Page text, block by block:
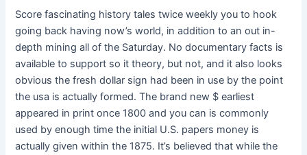
Score fascinating history tales twice weekly you to hook
going back having now’s world, in addition to an out in-
depth mining all of the Saturday. No documentary facts is
available to support so it theory, but not, and it also looks
obvious the fresh dollar sign had been in use by the point
the usa is actually formed. The brand new $ earliest
appeared in print once 1800 and you can is commonly
used by enough time the initial U.S. papers money is
actually given within the 1875. It’s believed that while the